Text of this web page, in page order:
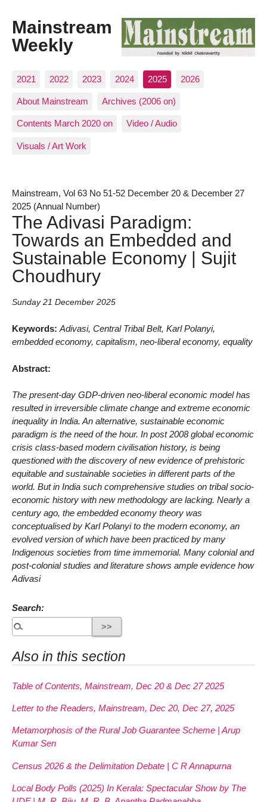
Mainstream
Weekly
2021 2022 2023 2024 2025 2026
About Mainstream Archives (2006 on)
Contents March 2020 on Video / Audio
Visuals / Art Work
Mainstream, Vol 63 No 51-52 December 20 & December 27
2025 (Annual Number)
The Adivasi Paradigm:
Towards an Embedded and
Sustainable Economy | Sujit
Choudhury
Sunday 21 December 2025
Keywords: Adivasi, Central Tribal Belt, Karl Polanyi,
embedded economy, capitalism, neo-liberal economy, equality
Abstract:
The present-day GDP-driven neo-liberal economic model has
resulted in irreversible climate change and extreme economic
inequality in India. An alternative, sustainable economic
paradigm is the need of the hour. In post 2008 global economic
crisis class-based modern civilisation history, is being
questioned with the discovery of new evidence of prehistoric
equitable and sustainable societies in different parts of the
world. But in India such comprehensive studies on tribal socio-
economic history with new methodology are lacking. Nearly a
century ago, the embedded economy theory was
conceptualised by Karl Polanyi to the modern economy, an
evolved version of which have been practiced by many
Indigenous societies from time immemorial. Many colonial and
post-colonial studies and literature shows ample evidence how
Adivasi
Search:
Also in this section
Table of Contents, Mainstream, Dec 20 & Dec 27 2025
Letter to the Readers, Mainstream, Dec 20, Dec 27, 2025
Metamorphosis of the Rural Job Guarantee Scheme | Arup
Kumar Sen
Census 2026 & the Delimitation Debate | C R Annapurna
Local Body Polls (2025) In Kerala: Spectacular Show by The